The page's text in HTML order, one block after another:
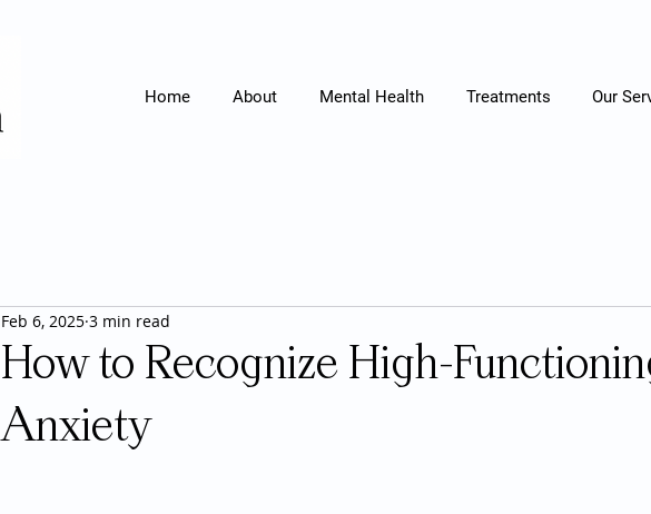
Home About Mental Health Treatments Our
How to Recognize High-
Anxiety
Feb 6, 2025 3 min read